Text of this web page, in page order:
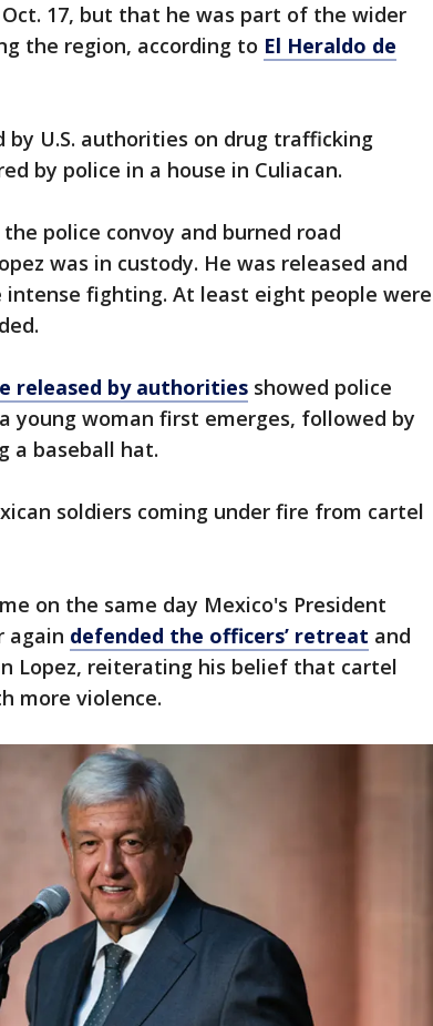
17, but that he was part of the wider
the region, according to El Heraldo de
by U.S. authorities on drug trafficking
by police in a house in Culiacan.
police convoy and burned road
was in custody. He was released and
fighting. At least eight people were
released by authorities showed police
young woman first emerges, followed by
a baseball hat.
soldiers coming under fire from cartel
on the same day Mexico's President
again defended the officers’ retreat and
Lopez, reiterating his belief that cartel
more violence.